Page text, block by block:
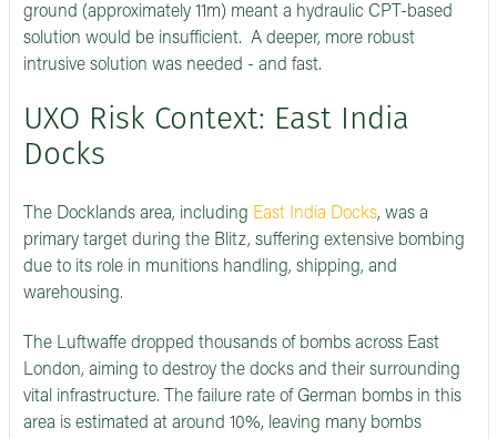
ground (approximately 11m) meant a hydraulic CPT-based
solution would be insufficient. A deeper, more robust
intrusive solution was needed - and fast.
UXO Risk Context: East India
Docks
The Docklands area, including East India Docks, was a
primary target during the Blitz, suffering extensive bombing
due to its role in munitions handling, shipping, and
warehousing.
The Luftwaffe dropped thousands of bombs across East
London, aiming to destroy the docks and their surrounding
vital infrastructure. The failure rate of German bombs in this
area is estimated at around 10%, leaving many bombs